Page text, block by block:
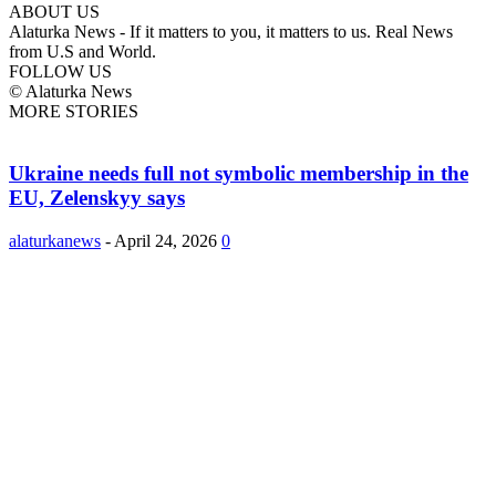
ABOUT US
Alaturka News - If it matters to you, it matters to us. Real News
from U.S and World.
FOLLOW US
© Alaturka News
MORE STORIES
Ukraine needs full not symbolic membership in the
EU, Zelenskyy says
alaturkanews - April 24, 2026 0